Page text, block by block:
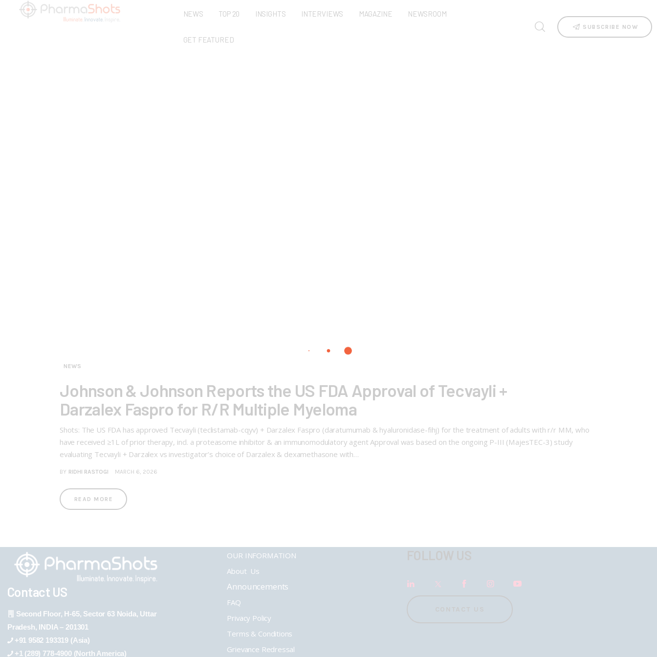
NEWS TOP 20 INSIGHTS INTERVIEWS MAGAZINE NEWSROOM
GET FEATURED
SUBSCRIBE NOW
NEWS
Johnson & Johnson Reports the US FDA Approval of Tecvayli +
Darzalex Faspro for R/R Multiple Myeloma
Shots: The US FDA has approved Tecvayli (teclistamab-cqyv) + Darzalex Faspro (daratumumab & hyaluronidase-fihj) for the treatment of adults with r/r MM, who
have received ≥1L of prior therapy, incl. a proteasome inhibitor & an immunomodulatory agent Approval was based on the ongoing P-III (MajesTEC-3) study
evaluating Tecvayli + Darzalex vs investigator’s choice of Darzalex & dexamethasone with…
BY RIDHI RASTOGI MARCH 6, 2026
READ MORE
Contact US
Second Floor, H-65, Sector 63 Noida, Uttar
Pradesh, INDIA – 201301
+91 9582 193319 (Asia)
+1 (289) 778-4900 (North America)
OUR INFORMATION
About Us
Announcements
FAQ
Privacy Policy
Terms & Conditions
Grievance Redressal